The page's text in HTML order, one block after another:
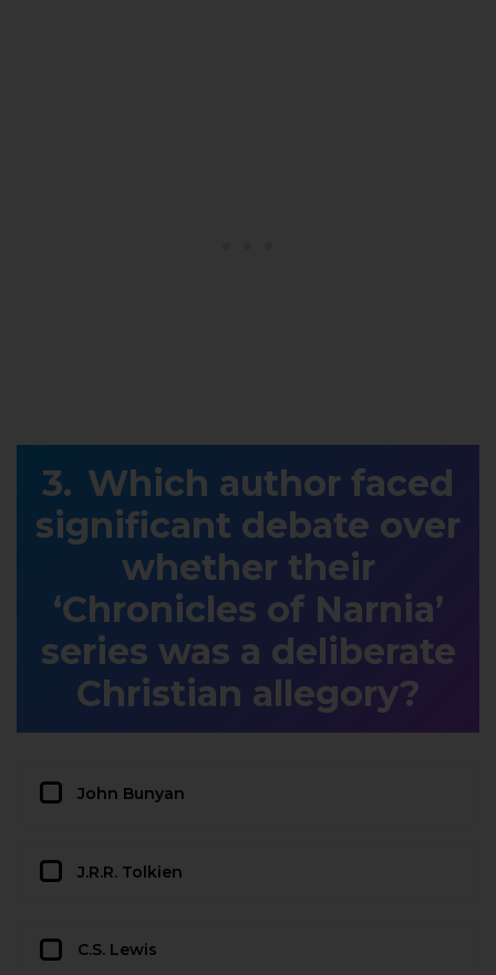
Which author faced
significant debate over
whether their
‘Chronicles of Narnia’
series was a deliberate
Christian allegory?
John Bunyan
J.R.R. Tolkien
C.S. Lewis